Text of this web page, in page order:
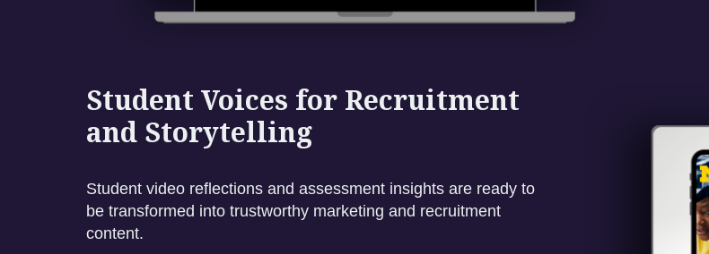
Student Voices for Recruitment
and Storytelling
Student video reflections and assessment insights are ready to
be transformed into trustworthy marketing and recruitment
content.